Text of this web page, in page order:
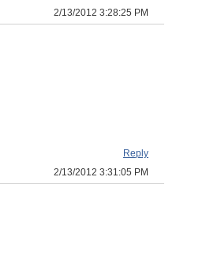
2/13/2012 3:28:25 PM
Reply
2/13/2012 3:31:05 PM